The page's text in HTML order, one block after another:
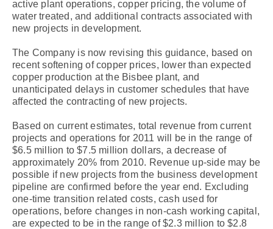
active plant operations, copper pricing, the volume of
water treated, and additional contracts associated with
new projects in development.
The Company is now revising this guidance, based on
recent softening of copper prices, lower than expected
copper production at the Bisbee plant, and
unanticipated delays in customer schedules that have
affected the contracting of new projects.
Based on current estimates, total revenue from current
projects and operations for 2011 will be in the range of
$6.5 million to $7.5 million dollars, a decrease of
approximately 20% from 2010. Revenue up-side may be
possible if new projects from the business development
pipeline are confirmed before the year end. Excluding
one-time transition related costs, cash used for
operations, before changes in non-cash working capital,
are expected to be in the range of $2.3 million to $2.8